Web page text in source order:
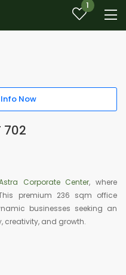
1
Info Now
702
Corporate Center, where
premium 236 sqm office
businesses seeking an
creativity, and growth.